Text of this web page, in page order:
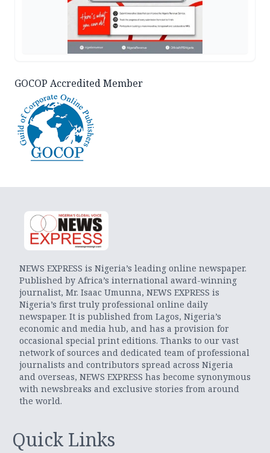
GOCOP Accredited Member
NEWS EXPRESS is Nigeria’s leading online newspaper.
Published by Africa’s international award-winning
journalist, Mr. Isaac Umunna, NEWS EXPRESS is
Nigeria’s first truly professional online daily
newspaper. It is published from Lagos, Nigeria’s
economic and media hub, and has a provision for
occasional special print editions. Thanks to our vast
network of sources and dedicated team of professional
journalists and contributors spread across Nigeria
and overseas, NEWS EXPRESS has become synonymous
with newsbreaks and exclusive stories from around
the world.
Quick Links